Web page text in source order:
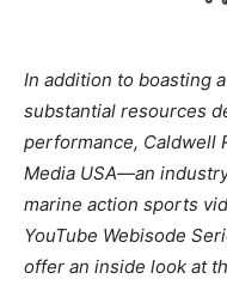
In addition to boasting
substantial resources
performance, Caldwell
Media USA—an
marine action sports
YouTube Webisode
offer an inside look at